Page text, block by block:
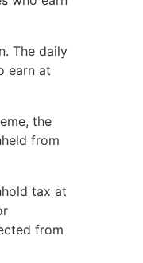
The daily
earn at
the
from
tax at
from